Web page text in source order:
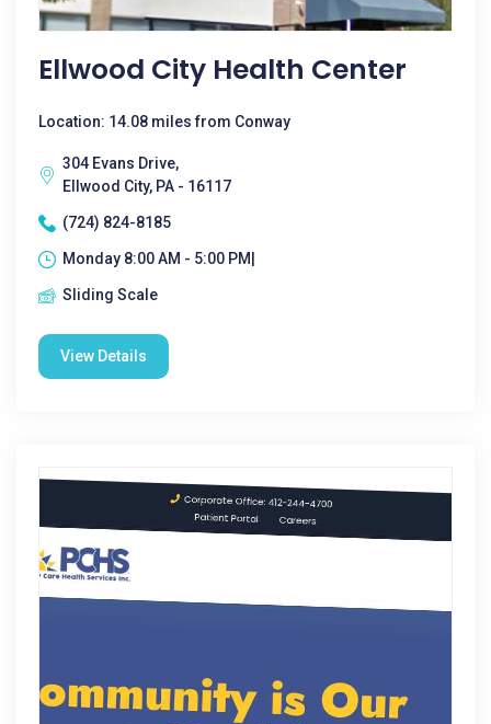
Ellwood City Health Center
Location: 14.08 miles from Conway
304 Evans Drive,
Ellwood City, PA - 16117
(724) 824-8185
Monday 8:00 AM - 5:00 PM|
Sliding Scale
View Details